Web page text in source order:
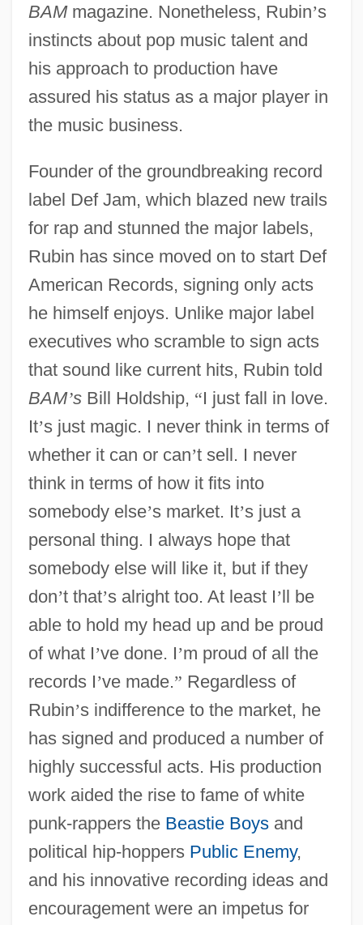
BAMmagazine. Nonetheless, Rubin’s
instincts about pop music talent and
his approach to production have
assured his status as a major player in
the music business.
Founder of the groundbreaking record
label Def Jam, which blazed new trails
for rap and stunned the major labels,
Rubin has since moved on to start Def
American Records, signing only acts
he himself enjoys. Unlike major label
executives who scramble to sign acts
that sound like current hits, Rubin told
BAM’sBill Holdship, “I just fall in love.
It’s just magic. I never think in terms of
whether it can or can’t sell. I never
think in terms of how it fits into
somebody else’s market. It’s just a
personal thing. I always hope that
somebody else will like it, but if they
don’t that’s alright too. At least I’ll be
able to hold my head up and be proud
of what I’ve done. I’m proud of all the
records I’ve made.” Regardless of
Rubin’s indifference to the market, he
has signed and produced a number of
highly successful acts. His production
work aided the rise to fame of white
punk-rappers the Beastie Boysand
political hip-hoppers Public Enemy,
and his innovative recording ideas and
encouragement were an impetus for